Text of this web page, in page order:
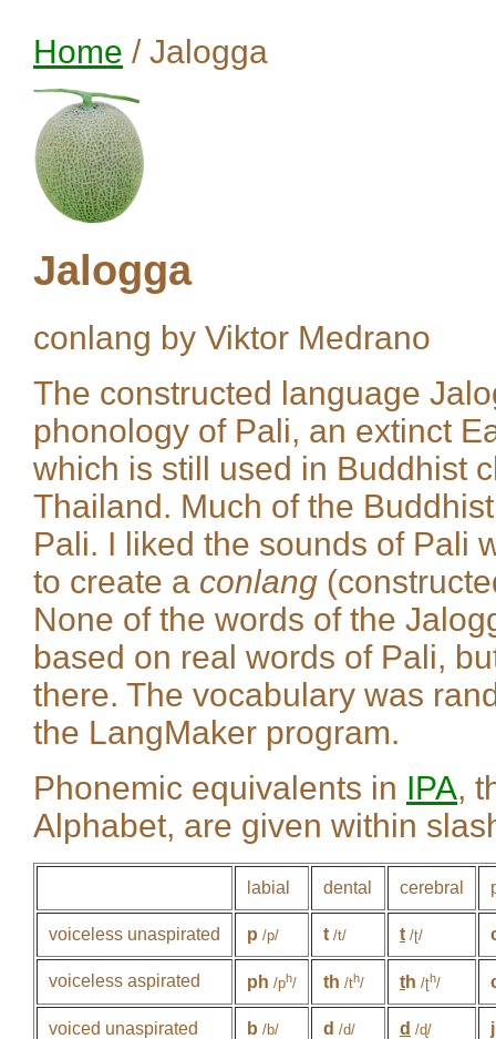
Home / Jalogga
Jalogga
conlang by Viktor Medrano
The constructed language
phonology of Pali, an extinct
which is still used in Buddhist
Thailand. Much of the
Pali. I liked the sounds of Pali
to create a conlang
None of the words of the
based on real words of Pali,
there. The vocabulary was
the LangMaker program.
Phonemic equivalents in IPA,
Alphabet, are given within
labial dental cerebral
voiceless unaspirated p /p/ t /t/ t /ʈ/
voiceless aspirated ph /ph/ th /th/ th /ʈh/
voiced unaspirated b /b/ d /d/ d /ɖ/ j